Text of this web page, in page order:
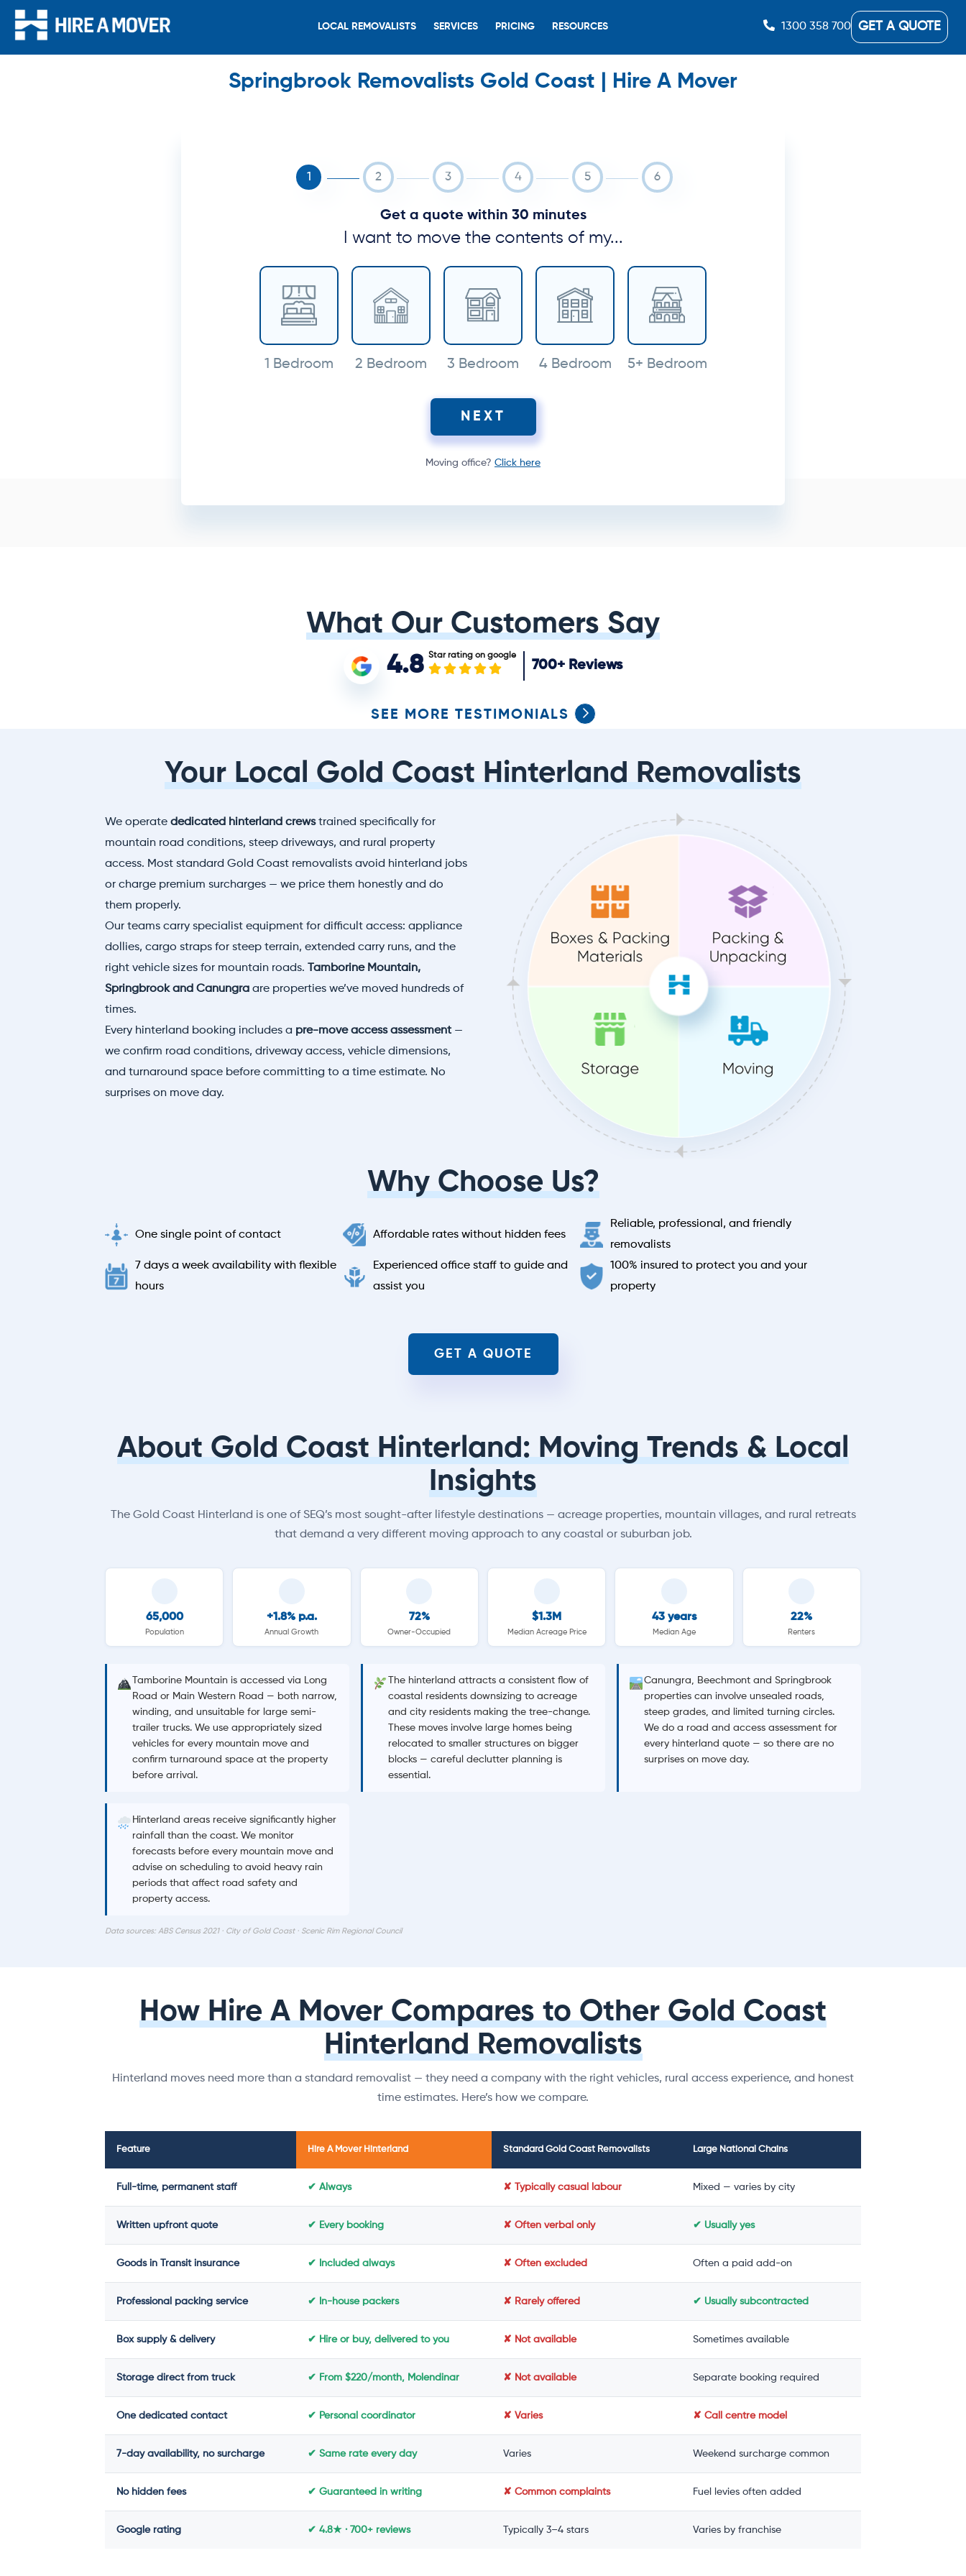
LOCAL REMOVALISTS SERVICES PRICING RESOURCES 1300 358 700 GET A QUOTE
Springbrook Removalists Gold Coast | Hire A Mover
Get a quote within 30 minutes
I want to move the contents of my...
1 Bedroom 2 Bedroom 3 Bedroom 4 Bedroom 5+ Bedroom
NEXT
Moving office? Click here
What Our Customers Say
4.8 Star rating on google
700+ Reviews
SEE MORE TESTIMONIALS
Your Local Gold Coast Hinterland Removalists
We operate dedicated hinterland crewstrained specifically for
mountain road conditions, steep driveways, and rural property
access. Most standard Gold Coast removalists avoid hinterland jobs
or charge premium surcharges — we price them honestly and do
them properly.
Our teams carry specialist equipment for difficult access: appliance
dollies, cargo straps for steep terrain, extended carry runs, and the
right vehicle sizes for mountain roads.
Tamborine Mountain,
Springbrook and Canungra are properties we’ve moved hundreds of
times.
Every hinterland booking includes a pre-move access assessment —
we confirm road conditions, driveway access, vehicle dimensions,
and turnaround space before committing to a time estimate. No
surprises on move day.
Why Choose Us?
One single point of contact Affordable rates without hidden fees
Reliable, professional, and friendly
removalists
7 days a week availability with flexible
hours
Experienced office staff to guide and
assist you
100% insured to protect you and your
property
GET A QUOTE
About Gold Coast Hinterland: Moving Trends & Local
Insights
The Gold Coast Hinterland is one of SEQ’s most sought-after lifestyle destinations — acreage properties, mountain villages, and rural retreats
that demand a very different moving approach to any coastal or suburban job.
65,000
Population
+1.8% p.a.
Annual Growth
72%
Owner-Occupied
$1.3M
Median Acreage Price
43 years
Median Age
22%
Renters
Tamborine Mountain is accessed via Long
Road or Main Western Road — both narrow,
winding, and unsuitable for large semi-
trailer trucks. We use appropriately sized
vehicles for every mountain move and
confirm turnaround space at the property
before arrival.
The hinterland attracts a consistent flow of
coastal residents downsizing to acreage
and city residents making the tree-change.
These moves involve large homes being
relocated to smaller structures on bigger
blocks — careful declutter planning is
essential.
Canungra, Beechmont and Springbrook
properties can involve unsealed roads,
steep grades, and limited turning circles.
We do a road and access assessment for
every hinterland quote — so there are no
surprises on move day.
Hinterland areas receive significantly higher
rainfall than the coast. We monitor
forecasts before every mountain move and
advise on scheduling to avoid heavy rain
periods that affect road safety and
property access.
Data sources: ABS Census 2021 · City of Gold Coast · Scenic Rim Regional Council
How Hire A Mover Compares to Other Gold Coast
Hinterland Removalists
Hinterland moves need more than a standard removalist — they need a company with the right vehicles, rural access experience, and honest
time estimates. Here’s how we compare.
Feature Hire A Mover Hinterland Standard Gold Coast Removalists Large National Chains
Full-time, permanent staff ✔ Always ✘ Typically casual labour Mixed — varies by city
Written upfront quote ✔ Every booking ✘ Often verbal only ✔ Usually yes
Goods in Transit insurance ✔ Included always ✘ Often excluded Often a paid add-on
Professional packing service ✔ In-house packers ✘ Rarely offered ✔ Usually subcontracted
Box supply & delivery ✔ Hire or buy, delivered to you ✘ Not available Sometimes available
Storage direct from truck ✔ From $220/month, Molendinar ✘ Not available Separate booking required
One dedicated contact ✔ Personal coordinator ✘ Varies ✘ Call centre model
7-day availability, no surcharge ✔ Same rate every day Varies Weekend surcharge common
No hidden fees ✔ Guaranteed in writing ✘ Common complaints Fuel levies often added
Google rating ✔ 4.8★ · 700+ reviews Typically 3–4 stars Varies by franchise